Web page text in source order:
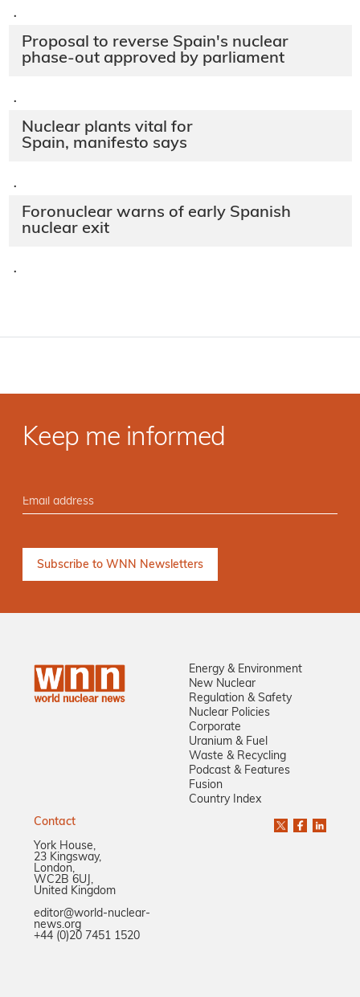
·
Proposal to reverse Spain's nuclear
phase-out approved by parliament
·
Nuclear plants vital for
Spain, manifesto says
·
Foronuclear warns of early Spanish
nuclear exit
·
Keep me informed
Energy & Environment
New Nuclear
Regulation & Safety
Nuclear Policies
Corporate
Uranium & Fuel
Waste & Recycling
Podcast & Features
Fusion
Country Index
Contact
York House,
23 Kingsway,
London,
WC2B 6UJ,
United Kingdom
editor@world-nuclear-
news.org
+44 (0)20 7451 1520